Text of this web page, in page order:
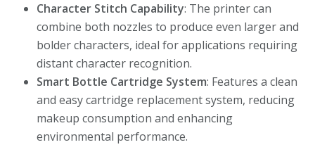
Character Stitch Capability: The printer can
combine both nozzles to produce even larger and
bolder characters, ideal for applications requiring
distant character recognition.
Smart Bottle Cartridge System: Features a clean
and easy cartridge replacement system, reducing
makeup consumption and enhancing
environmental performance.